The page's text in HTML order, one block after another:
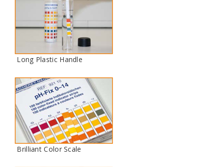
Long Plastic Handle
Brilliant Color Scale